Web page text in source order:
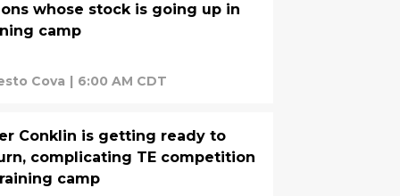
whose stock is going up in
camp
Cova | 6:00 AM CDT
Conklin is getting ready to
complicating TE competition
camp